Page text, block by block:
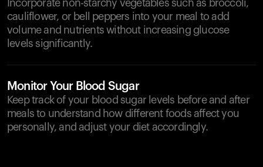
Incorporate non-starchy vegetables such as broccoli,
cauliflower, or bell peppers into your meal to add
volume and nutrients without increasing glucose
levels significantly.
Monitor Your Blood Sugar
Keep track of your blood sugar levels before and after
meals to understand how different foods affect you
personally, and adjust your diet accordingly.